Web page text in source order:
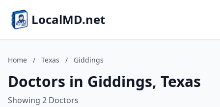
LocalMD.net
Home / Texas / Giddings
Doctors in Giddings, Texas
Showing 2 Doctors